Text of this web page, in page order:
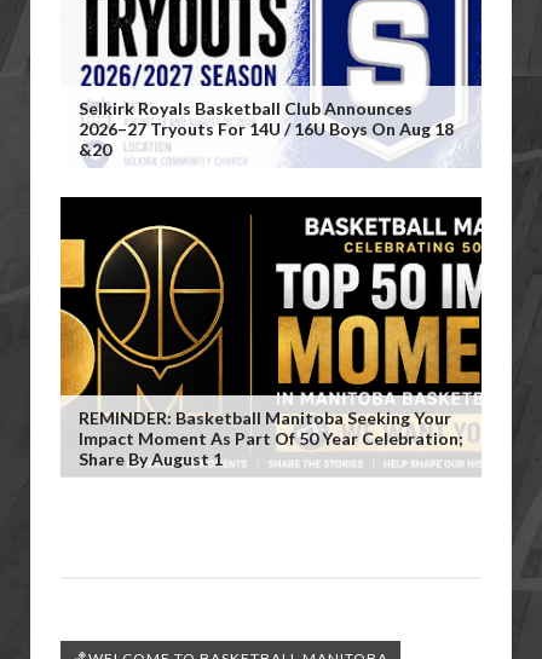
Selkirk Royals Basketball Club Announces
2026–27 Tryouts For 14U / 16U Boys On Aug 18
&20
REMINDER: Basketball Manitoba Seeking Your
Impact Moment As Part Of 50 Year Celebration;
Share By August 1